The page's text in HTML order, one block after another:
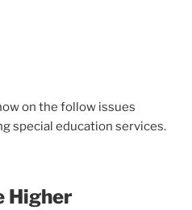
on the follow issues
special education services.
Higher